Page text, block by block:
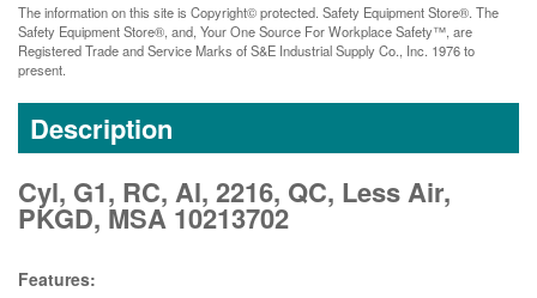
The information on this site is Copyright© protected. Safety Equipment Store®. The
Safety Equipment Store®, and, Your One Source For Workplace Safety™, are
Registered Trade and Service Marks of S&E Industrial Supply Co., Inc. 1976 to
present.
Description
Cyl, G1, RC, Al, 2216, QC, Less Air,
PKGD, MSA 10213702
Features: